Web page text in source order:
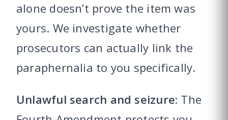
alone doesn’t prove the item was
yours. We investigate whether
prosecutors can actually link the
paraphernalia to you specifically.
Unlawful search and seizure: The